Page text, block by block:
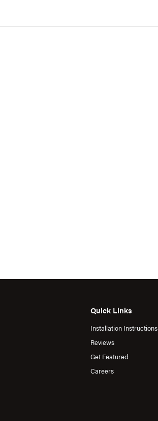
Quick Links
Installation Instructions
Reviews
Get Featured
Careers